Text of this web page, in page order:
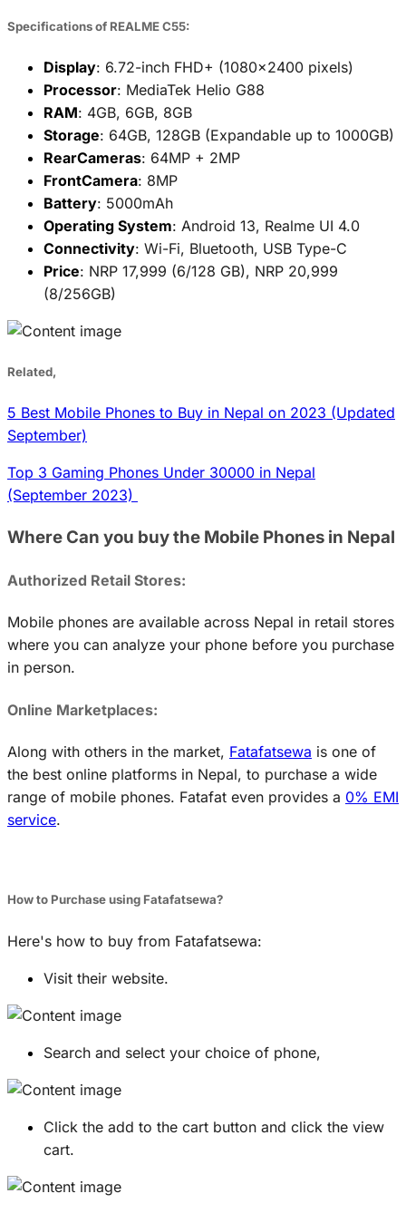
Specifications of REALME C55:
Display: 6.72-inch FHD+ (1080x2400 pixels)
Processor: MediaTek Helio G88
RAM: 4GB, 6GB, 8GB
Storage: 64GB, 128GB (Expandable up to 1000GB)
RearCameras: 64MP + 2MP
FrontCamera: 8MP
Battery: 5000mAh
Operating System: Android 13, Realme UI 4.0
Connectivity: Wi-Fi, Bluetooth, USB Type-C
Price: NRP 17,999 (6/128 GB), NRP 20,999
(8/256GB)
Related,
5 Best Mobile Phones to Buy in Nepal on 2023 (Updated
September)
Top 3 Gaming Phones Under 30000 in Nepal
(September 2023)
Where Can you buy the Mobile Phones in Nepal
Authorized Retail Stores:
Mobile phones are available across Nepal in retail stores
where you can analyze your phone before you purchase
in person.
Online Marketplaces:
Along with others in the market, Fatafatsewa is one of
the best online platforms in Nepal, to purchase a wide
range of mobile phones. Fatafat even provides a 0% EMI
service.
How to Purchase using Fatafatsewa?
Here's how to buy from Fatafatsewa:
Visit their website.
Search and select your choice of phone,
Click the add to the cart button and click the view
cart.